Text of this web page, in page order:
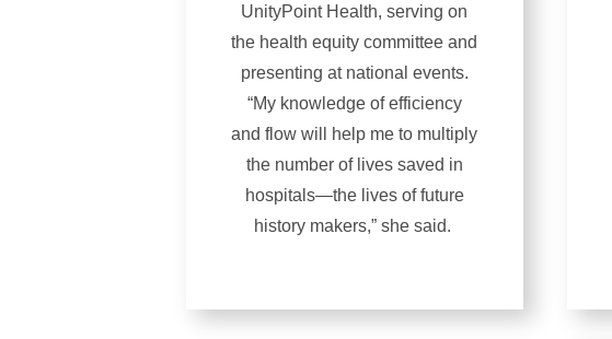
UnityPoint Health, serving on
the health equity committee and
presenting at national events.
“My knowledge of efficiency
and flow will help me to multiply
the number of lives saved in
hospitals—the lives of future
history makers,” she said.